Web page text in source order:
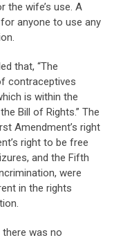
the wife’s use. A
anyone to use any
that, “The
contraceptives
is within the
Bill of Rights.” The
Amendment’s right
right to be free
and the Fifth
were
in the rights
there was no